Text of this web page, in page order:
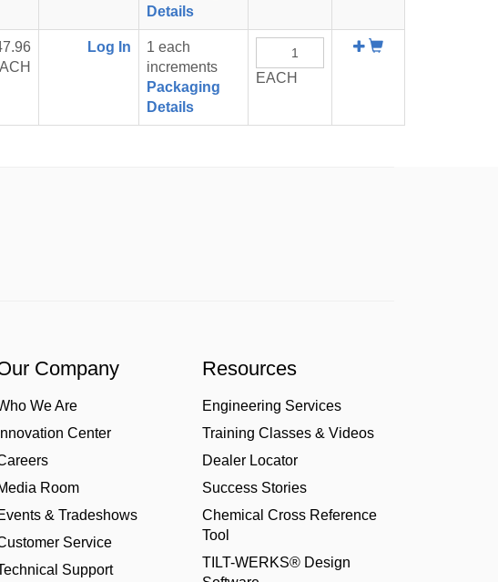
Details
Log In
1 each
increments
Packaging
Details
EACH
Add
Company
We Are
Innovation Center
Room
& Tradeshows
Service
Support
Resources
Engineering Services
Training Classes & Videos
Dealer Locator
Success Stories
Chemical Cross Reference
Tool
TILT-WERKS® Design